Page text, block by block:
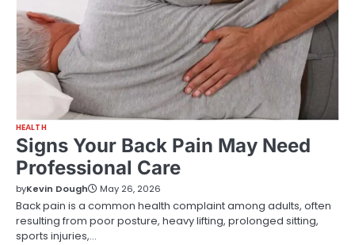
HEALTH
Signs Your Back Pain May Need
Professional Care
byKevin Dough May 26, 2026
Back pain is a common health complaint among adults, often
resulting from poor posture, heavy lifting, prolonged sitting,
sports injuries,…